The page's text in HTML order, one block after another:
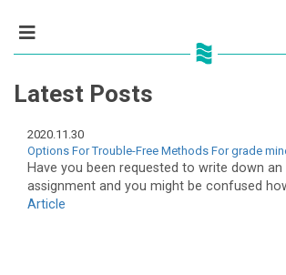
Latest Posts
2020.11.30
Options For Trouble-Free Methods For grade
Have you been requested to write down an
assignment and you might be confused
Article